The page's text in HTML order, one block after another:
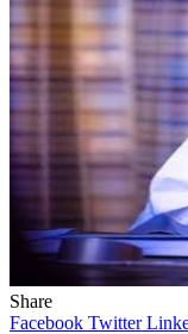
Share
Facebook Twitter